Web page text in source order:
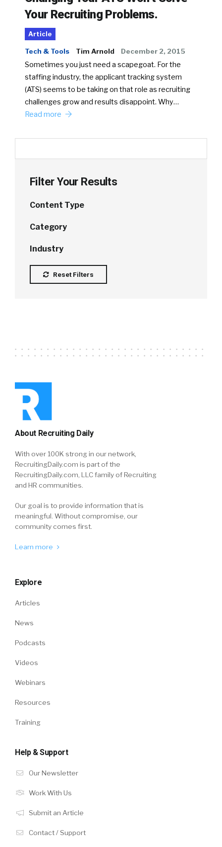
Your Recruiting Problems.
Article
Tech & Tools Tim Arnold December 2, 2015
Sometimes you just need a scapegoat. For the
staffing industry, the applicant tracking system
(ATS) seems to be taking on that role as recruiting
challenges grow and results disappoint. Why…
Read more
Filter Your Results
Content Type
Category
Industry
Reset Filters
About Recruiting Daily
With over 100K strong in our network,
RecruitingDaily.com is part of the
RecruitingDaily.com, LLC family of Recruiting
and HR communities.
Our goal is to provide information that is
meaningful. Without compromise, our
community comes first.
Learn more
Explore
Articles
News
Podcasts
Videos
Webinars
Resources
Training
Help & Support
Our Newsletter
Work With Us
Submit an Article
Contact / Support